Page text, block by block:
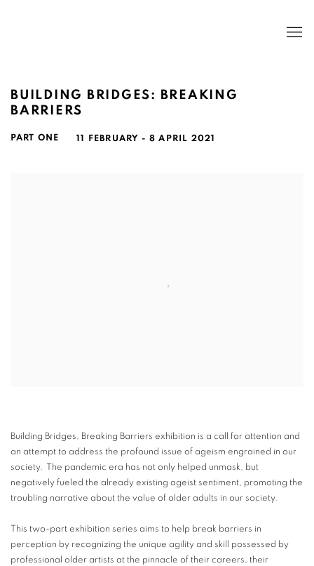
BUILDING BRIDGES: BREAKING
BARRIERS
PART ONE 11 FEBRUARY - 8 APRIL 2021
Building Bridges, Breaking Barriers exhibition is a call for attention and
an attempt to address the profound issue of ageism engrained in our
society. The pandemic era has not only helped unmask, but
negatively fueled the already existing ageist sentiment, promoting the
troubling narrative about the value of older adults in our society.
This two-part exhibition series aims to help break barriers in
perception by recognizing the unique agility and skill possessed by
professional older artists at the pinnacle of their careers, their